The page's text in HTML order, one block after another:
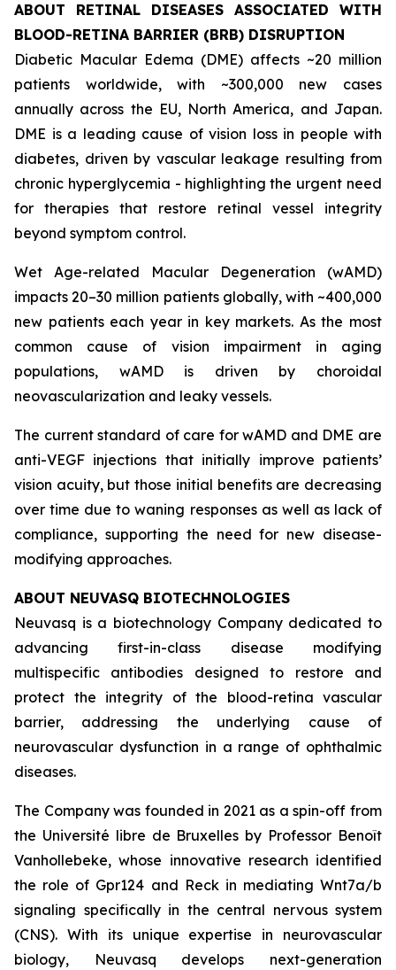
ABOUT RETINAL DISEASES ASSOCIATED WITH
BLOOD-RETINA BARRIER (BRB) DISRUPTION
Diabetic Macular Edema (DME) affects ~20 million
patients worldwide, with ~300,000 new cases
annually across the EU, North America, and Japan.
DME is a leading cause of vision loss in people with
diabetes, driven by vascular leakage resulting from
chronic hyperglycemia - highlighting the urgent need
for therapies that restore retinal vessel integrity
beyond symptom control.
Wet Age-related Macular Degeneration (wAMD)
impacts 20–30 million patients globally, with ~400,000
new patients each year in key markets. As the most
common cause of vision impairment in aging
populations, wAMD is driven by choroidal
neovascularization and leaky vessels.
The current standard of care for wAMD and DME are
anti-VEGF injections that initially improve patients’
vision acuity, but those initial benefits are decreasing
over time due to waning responses as well as lack of
compliance, supporting the need for new disease-
modifying approaches.
ABOUT NEUVASQ BIOTECHNOLOGIES
Neuvasq is a biotechnology Company dedicated to
advancing first-in-class disease modifying
multispecific antibodies designed to restore and
protect the integrity of the blood-retina vascular
barrier, addressing the underlying cause of
neurovascular dysfunction in a range of ophthalmic
diseases.
The Company was founded in 2021 as a spin-off from
the Université libre de Bruxelles by Professor Benoît
Vanhollebeke, whose innovative research identified
the role of Gpr124 and Reck in mediating Wnt7a/b
signaling specifically in the central nervous system
(CNS). With its unique expertise in neurovascular
biology, Neuvasq develops next-generation